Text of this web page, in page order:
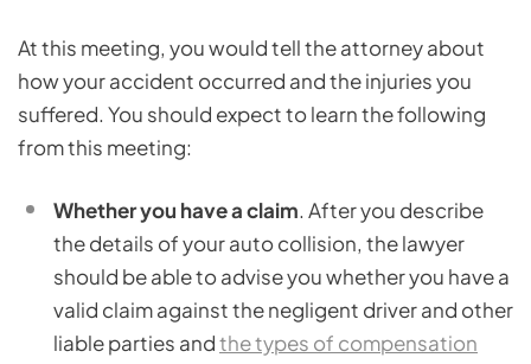
At this meeting, you would tell the attorney about
how your accident occurred and the injuries you
suffered. You should expect to learn the following
from this meeting:
Whether you have a claim. After you describe
the details of your auto collision, the lawyer
should be able to advise you whether you have a
valid claim against the negligent driver and other
liable parties andthe types of compensation